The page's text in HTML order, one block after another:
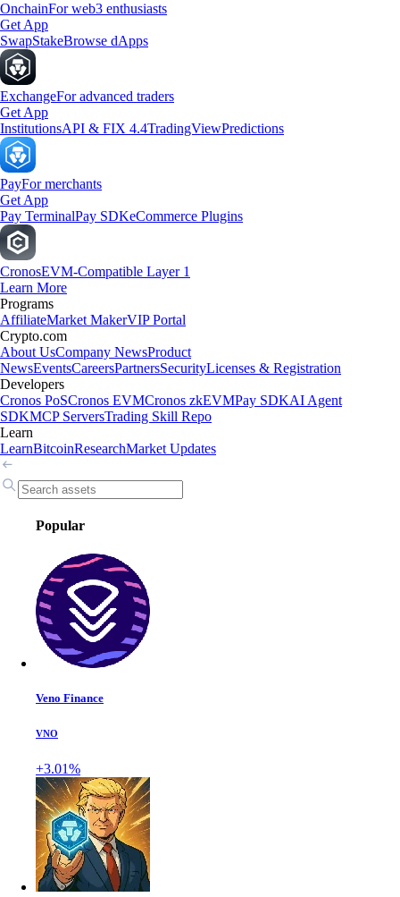
OnchainFor web3 enthusiasts
Get App
SwapStakeBrowse dApps
ExchangeFor advanced traders
Get App
InstitutionsAPI & FIX 4.4TradingViewPredictions
PayFor merchants
Get App
Pay TerminalPay SDKeCommerce Plugins
CronosEVM-Compatible Layer 1
Learn More
Programs
AffiliateMarket MakerVIP Portal
Crypto.com
About UsCompany NewsProduct
NewsEventsCareersPartnersSecurityLicenses & Registration
Developers
Cronos PoSCronos EVMCronos zkEVMPay SDKAI Agent
SDKMCP ServersTrading Skill Repo
Learn
LearnBitcoinResearchMarket Updates
Popular
Veno Finance
VNO
+3.01%